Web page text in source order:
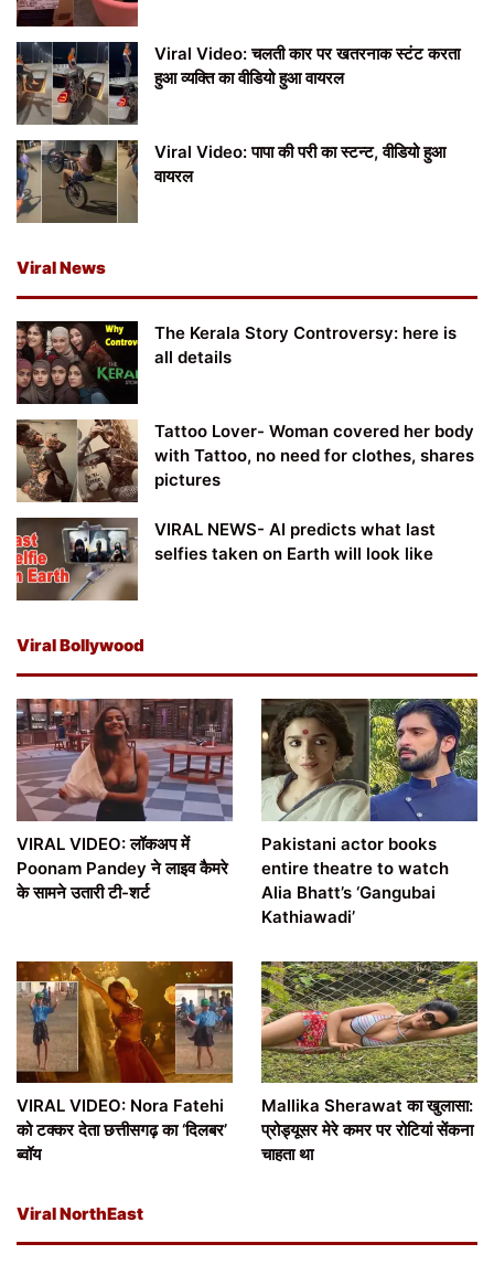
Viral Video: चलती कार पर खतरनाक स्टंट करता
हुआ व्यक्ति का वीडियो हुआ वायरल
Viral Video: पापा की परी का स्टन्ट, वीडियो हुआ
वायरल
Viral News
The Kerala Story Controversy: here is
all details
Tattoo Lover- Woman covered her body
with Tattoo, no need for clothes, shares
pictures
VIRAL NEWS- AI predicts what last
selfies taken on Earth will look like
Viral Bollywood
VIRAL VIDEO: लॉकअप में
Poonam Pandey ने लाइव कैमरे
के सामने उतारी टी-शर्ट
Pakistani actor books
entire theatre to watch
Alia Bhatt’s ‘Gangubai
Kathiawadi’
VIRAL VIDEO: Nora Fatehi
को टक्कर देता छत्तीसगढ़ का ‘दिलबर’
ब्वॉय
Mallika Sherawat का खुलासा:
प्रोड्यूसर मेरे कमर पर रोटियां सेंकना
चाहता था
Viral NorthEast